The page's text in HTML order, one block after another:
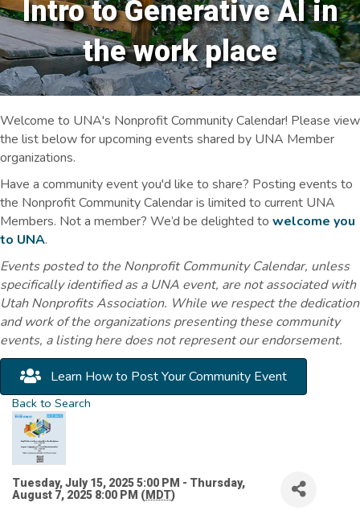
Intro to Generative AI in
the work place
Welcome to UNA's Nonprofit Community Calendar! Please view
the list below for upcoming events shared by UNA Member
organizations.
Have a community event you'd like to share? Posting events to
the Nonprofit Community Calendar is limited to current UNA
Members. Not a member? We’d be delighted to welcome you
to UNA.
Events posted to the Nonprofit Community Calendar, unless
specifically identified as a UNA event, are not associated with
Utah Nonprofits Association. While we respect the dedication
and work of the organizations presenting these community
events, a listing here does not represent our endorsement.
Learn How to Post Your Community Event
Back to Search
Tuesday, July 15, 2025 5:00 PM - Thursday,
August 7, 2025 8:00 PM (MDT)